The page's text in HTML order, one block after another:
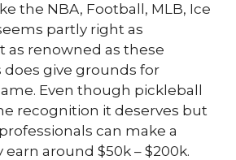
the NBA, Football, MLB, Ice
partly right as
as renowned as these
does give grounds for
Even though pickleball
recognition it deserves but
can make a
around $50k – $200k.